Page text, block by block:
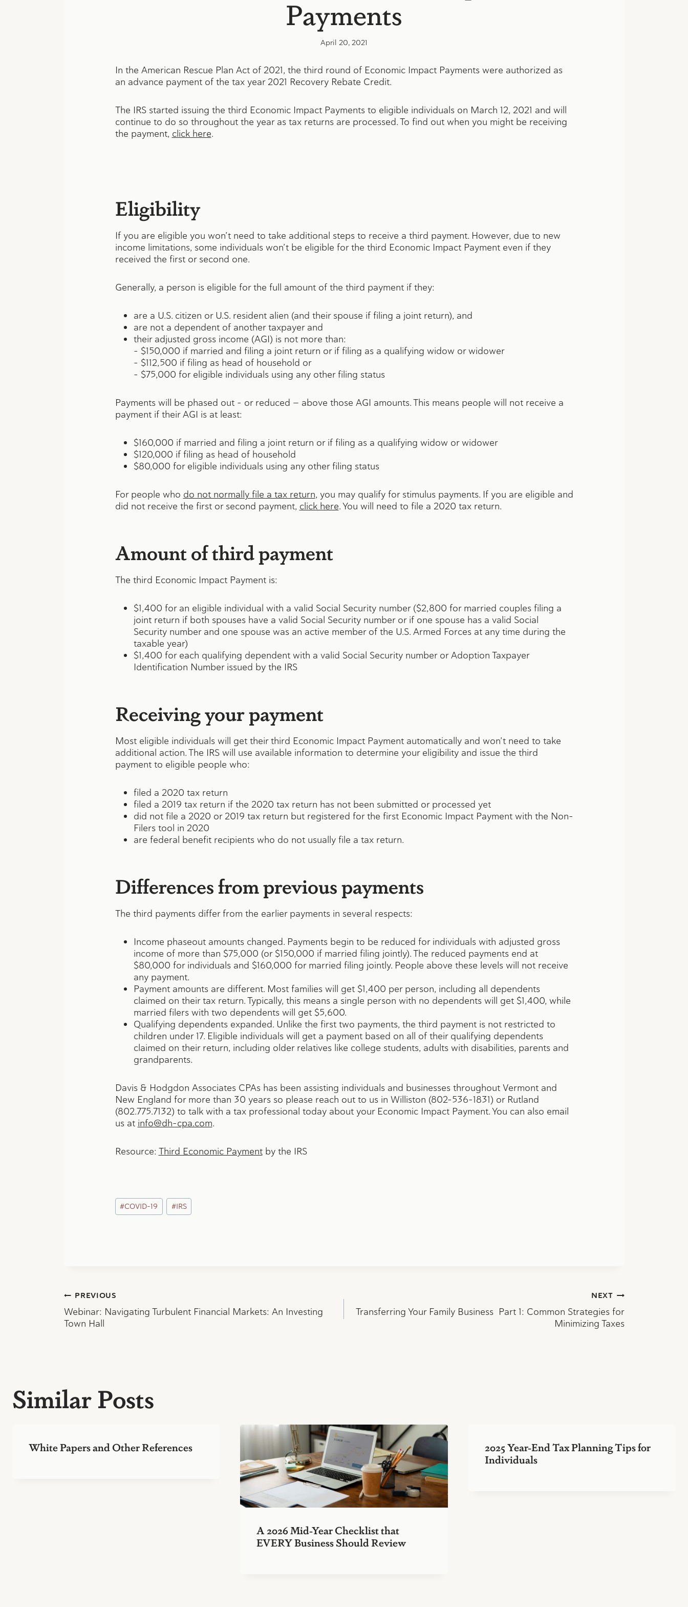
Payments
April 20, 2021
In the American Rescue Plan Act of 2021, the third round of Economic Impact Payments were authorized as
an advance payment of the tax year 2021 Recovery Rebate Credit.
The IRS started issuing the third Economic Impact Payments to eligible individuals on March 12, 2021 and will
continue to do so throughout the year as tax returns are processed. To find out when you might be receiving
the payment, click here.
Eligibility
If you are eligible you won’t need to take additional steps to receive a third payment. However, due to new
income limitations, some individuals won’t be eligible for the third Economic Impact Payment even if they
received the first or second one.
Generally, a person is eligible for the full amount of the third payment if they:
are a U.S. citizen or U.S. resident alien (and their spouse if filing a joint return), and
are not a dependent of another taxpayer and
their adjusted gross income (AGI) is not more than:
– $150,000 if married and filing a joint return or if filing as a qualifying widow or widower
– $112,500 if filing as head of household or
– $75,000 for eligible individuals using any other filing status
Payments will be phased out – or reduced — above those AGI amounts. This means people will not receive a
payment if their AGI is at least:
$160,000 if married and filing a joint return or if filing as a qualifying widow or widower
$120,000 if filing as head of household
$80,000 for eligible individuals using any other filing status
For people who do not normally file a tax return, you may qualify for stimulus payments. If you are eligible and
did not receive the first or second payment, click here. You will need to file a 2020 tax return.
Amount of third payment
The third Economic Impact Payment is:
$1,400 for an eligible individual with a valid Social Security number ($2,800 for married couples filing a
joint return if both spouses have a valid Social Security number or if one spouse has a valid Social
Security number and one spouse was an active member of the U.S. Armed Forces at any time during the
taxable year)
$1,400 for each qualifying dependent with a valid Social Security number or Adoption Taxpayer
Identification Number issued by the IRS
Receiving your payment
Most eligible individuals will get their third Economic Impact Payment automatically and won’t need to take
additional action. The IRS will use available information to determine your eligibility and issue the third
payment to eligible people who:
filed a 2020 tax return
filed a 2019 tax return if the 2020 tax return has not been submitted or processed yet
did not file a 2020 or 2019 tax return but registered for the first Economic Impact Payment with the Non-
Filers tool in 2020
are federal benefit recipients who do not usually file a tax return.
Differences from previous payments
The third payments differ from the earlier payments in several respects:
Income phaseout amounts changed. Payments begin to be reduced for individuals with adjusted gross
income of more than $75,000 (or $150,000 if married filing jointly). The reduced payments end at
$80,000 for individuals and $160,000 for married filing jointly. People above these levels will not receive
any payment.
Payment amounts are different. Most families will get $1,400 per person, including all dependents
claimed on their tax return. Typically, this means a single person with no dependents will get $1,400, while
married filers with two dependents will get $5,600.
Qualifying dependents expanded. Unlike the first two payments, the third payment is not restricted to
children under 17. Eligible individuals will get a payment based on all of their qualifying dependents
claimed on their return, including older relatives like college students, adults with disabilities, parents and
grandparents.
Davis & Hodgdon Associates CPAs has been assisting individuals and businesses throughout Vermont and
New England for more than 30 years so please reach out to us in Williston (802-536-1831) or Rutland
(802.775.7132) to talk with a tax professional today about your Economic Impact Payment. You can also email
us at info@dh-cpa.com.
Resource: Third Economic Paymentby the IRS
Post
Tags:
#COVID-19 #IRS
Post
navigation
PREVIOUS
Webinar: Navigating Turbulent Financial Markets: An Investing
Town Hall
NEXT
Transferring Your Family Business Part 1: Common Strategies for
Minimizing Taxes
Similar Posts
White Papers and Other References
A 2026 Mid-Year Checklist that
EVERY Business Should Review
2025 Year-End Tax Planning Tips for
Individuals